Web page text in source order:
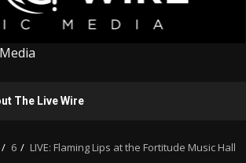
The Live Wire
6 LIVE: Flaming Lips at the Fortitude Music Hall